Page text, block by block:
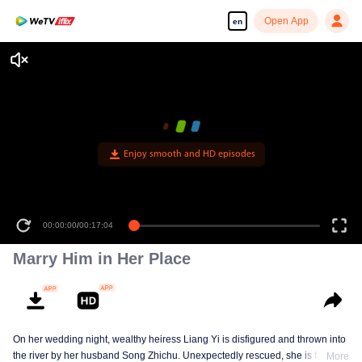
en Open App
Enjoy smooth and HD episodes
00:00:00/00:17:04
Marry Him in Her Place
On her wedding night, wealthy heiress Liang Yi is disfigured and thrown into
the river by her husband Song Zhichu. Unexpectedly rescued, she is forced
More